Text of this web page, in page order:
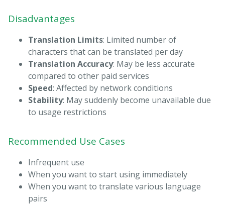
Disadvantages
Translation Limits: Limited number of
characters that can be translated per day
Translation Accuracy: May be less accurate
compared to other paid services
Speed: Affected by network conditions
Stability: May suddenly become unavailable due
to usage restrictions
Recommended Use Cases
Infrequent use
When you want to start using immediately
When you want to translate various language
pairs